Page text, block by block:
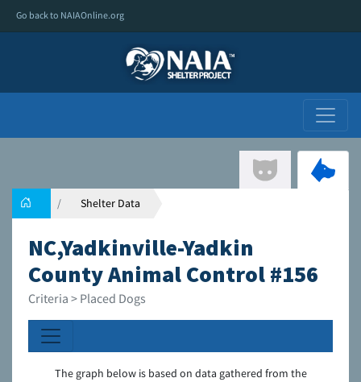
Go back to NAIAOnline.org
Shelter Data
NC,Yadkinville-Yadkin
County Animal Control #156
Criteria > Placed Dogs
The graph below is based on data gathered from the